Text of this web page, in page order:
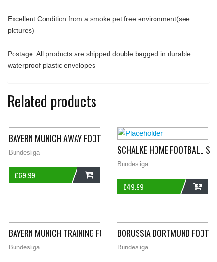
Excellent Condition from a smoke pet free environment(see
pictures)
Postage: All products are shipped double bagged in durable
waterproof plastic envelopes
Related products
BAYERN MUNICH AWAY FOOTBALL SHIRT 2000/01 ADULTS
Bundesliga
£69.99
SCHALKE HOME FOOTBALL
Bundesliga
£49.99
BAYERN MUNICH TRAINING FOOTBALL SHIRT 1998/99 ADULTS
Bundesliga
BORUSSIA DORTMUND
Bundesliga